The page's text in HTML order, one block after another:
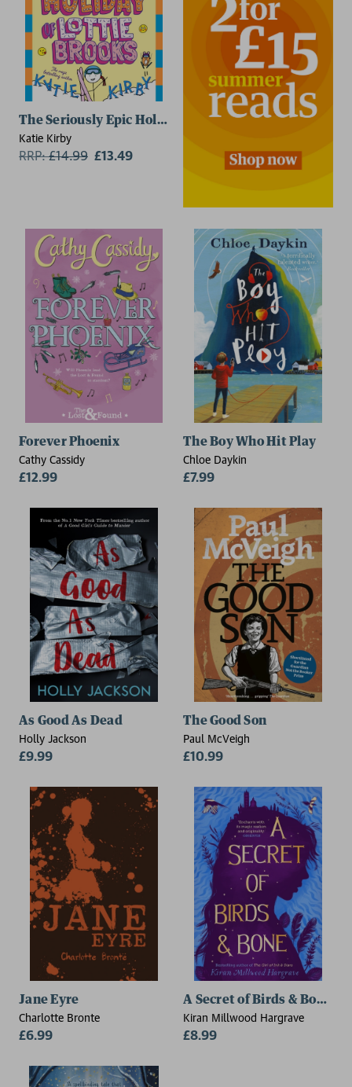
The Seriously Epic Holiday of Lottie Brooks
Katie Kirby
RRP:£14.99 £13.49
Forever Phoenix
Cathy Cassidy
£12.99
The Boy Who Hit Play
Chloe Daykin
£7.99
As Good As Dead
Holly Jackson
£9.99
The Good Son
Paul McVeigh
£10.99
Jane Eyre
Charlotte Bronte
£6.99
A Secret of Birds & Bone
Kiran Millwood Hargrave
£8.99